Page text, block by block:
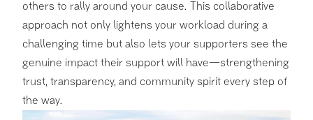
others to rally around your cause. This collaborative
approach not only lightens your workload during a
challenging time but also lets your supporters see the
genuine impact their support will have—strengthening
trust, transparency, and community spirit every step of
the way.